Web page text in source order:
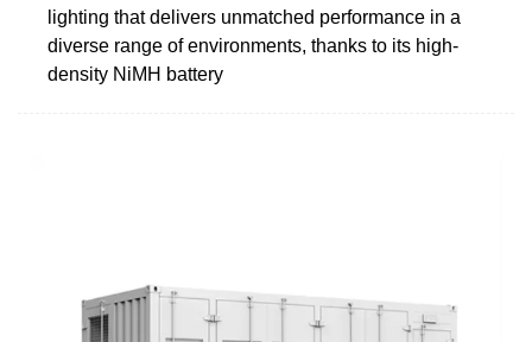
lighting that delivers unmatched performance in a
diverse range of environments, thanks to its high-
density NiMH battery